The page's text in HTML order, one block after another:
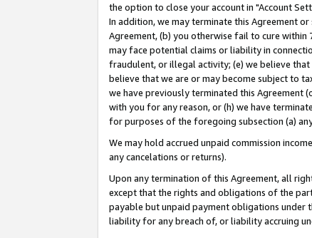
the option to close your account in "Account
In addition, we may terminate this Agreement
Agreement, (b) you otherwise fail to cure
may face potential claims or liability in
fraudulent, or illegal activity; (e) we believe
believe that we are or may become subject to
we have previously terminated this Agreement
with you for any reason, or (h) we have
for purposes of the foregoing subsection (a)
We may hold accrued unpaid commission
any cancelations or returns).
Upon any termination of this Agreement, all
except that the rights and obligations of the
payable but unpaid payment obligations under
liability for any breach of, or liability accruing